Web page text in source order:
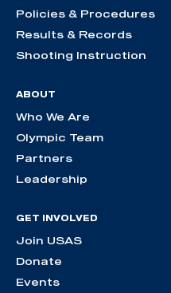
Policies & Procedures
Results & Records
Shooting Instruction
ABOUT
Who We Are
Olympic Team
Partners
Leadership
GET INVOLVED
Join USAS
Donate
Events